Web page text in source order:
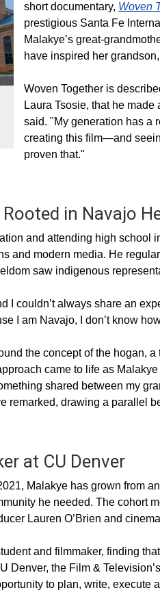
short documentary, Woven
prestigious Santa Fe
Malakye’s great-
have inspired her
Woven Together is
Laura Tsosie, that he made
said. "My generation has a
creating this film—and
proven that."
in Navajo
and attending high school
and modern media. He
saw indigenous
I couldn’t always share an
I am Navajo, I don’t know
the concept of the hogan,
came to life as
shared between my
remarked, drawing a parallel
at CU Denver
Malakye has grown from
he needed. The cohort
Lauren O’Brien and
and filmmaker, finding
Denver, the Film &
to plan, write, execute